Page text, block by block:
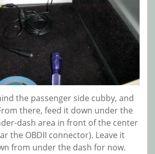
the passenger side cubby, and
there, feed it down under the
dash area in front of the center
the OBDII connector). Leave it
from under the dash for now.